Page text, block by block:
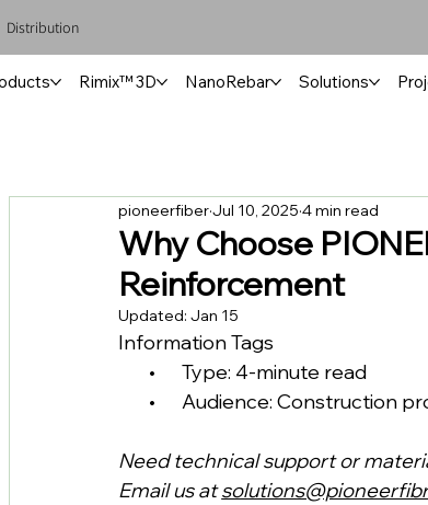
Distribution
Why Choose
Reinforcement
pioneerfiberJul 10, 2025 4 min read
Updated:Jan 15
Information Tags
•      Type: 4-minute read
•      Audience: Construction
Need technical support or
Email us at
Rimix™ 3D NanoRebar Solutions